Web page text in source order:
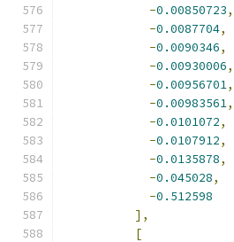
-0.00850723,
-0.0087704,
-0.0090346,
-0.00930006,
-0.00956701,
-0.00983561,
-0.0101072,
-0.0107912,
-0.0135878,
-0.045028,
-0.512598
],
[